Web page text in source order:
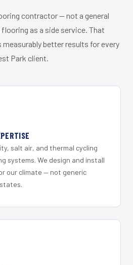
contractor — not a general
as a side service. That
better results for every
Park client.
salt air, and thermal cycling
systems. We design and install
our climate — not generic